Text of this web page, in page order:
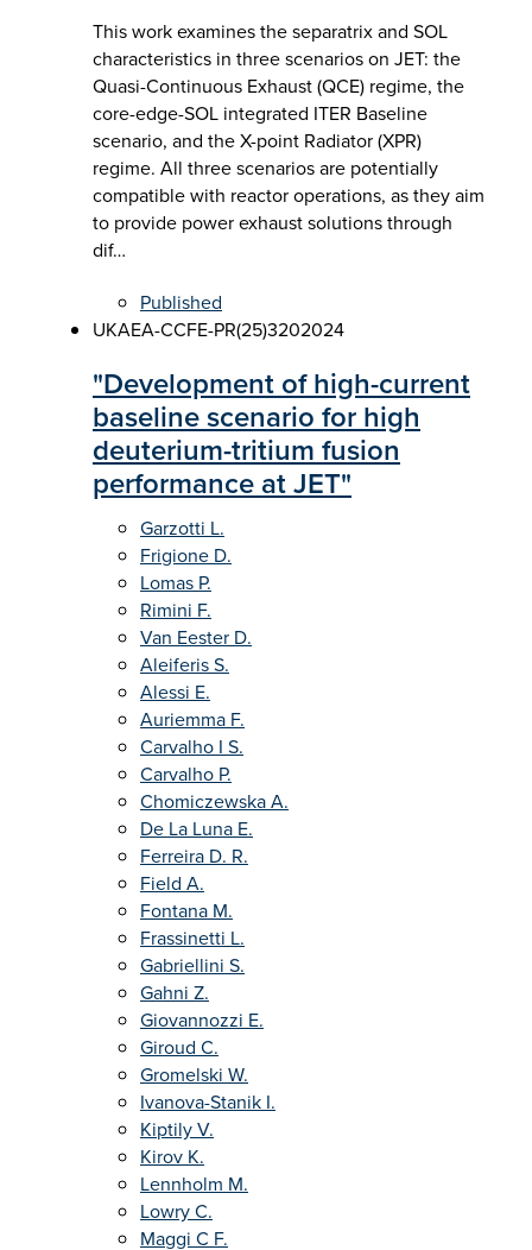
This work examines the separatrix and SOL
characteristics in three scenarios on JET: the
Quasi-Continuous Exhaust (QCE) regime, the
core-edge-SOL integrated ITER Baseline
scenario, and the X-point Radiator (XPR)
regime. All three scenarios are potentially
compatible with reactor operations, as they aim
to provide power exhaust solutions through
dif…
Published
UKAEA-CCFE-PR(25)3202024
"Development of high-current
baseline scenario for high
deuterium-tritium fusion
performance at JET"
Garzotti L.
Frigione D.
Lomas P.
Rimini F.
Van Eester D.
Aleiferis S.
Alessi E.
Auriemma F.
Carvalho I S.
Carvalho P.
Chomiczewska A.
De La Luna E.
Ferreira D. R.
Field A.
Fontana M.
Frassinetti L.
Gabriellini S.
Gahni Z.
Giovannozzi E.
Giroud C.
Gromelski W.
Ivanova-Stanik I.
Kiptily V.
Kirov K.
Lennholm M.
Lowry C.
Maggi C F.